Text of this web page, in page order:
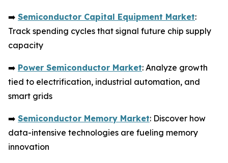
➡️ Semiconductor Capital Equipment Market:
Track spending cycles that signal future chip supply
capacity
➡️ Power Semiconductor Market: Analyze growth
tied to electrification, industrial automation, and
smart grids
➡️ Semiconductor Memory Market: Discover how
data-intensive technologies are fueling memory
innovation